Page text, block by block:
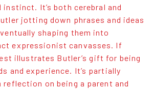
It’s both cerebral and
jotting down phrases and ideas
shaping them into
expressionist canvasses. If
illustrates Butler’s gift for being
and experience. It’s partially
reflection on being a parent and